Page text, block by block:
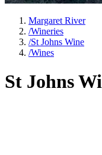
Margaret River
/Wineries
/St Johns Wine
/Wines
St Johns